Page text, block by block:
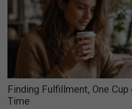
Finding Fulfillment, One
Time